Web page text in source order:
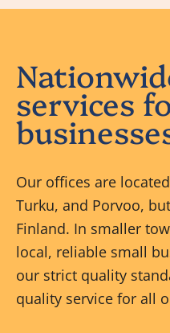
services
Our offices are
Turku, and Porvoo,
Finland. In smaller
local, reliable small
our strict quality
quality service for all